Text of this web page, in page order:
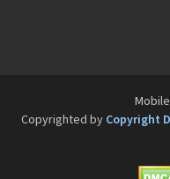
Copyrighted by Copyright